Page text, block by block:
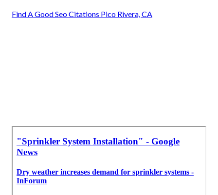
Find A Good Seo Citations Pico Rivera, CA